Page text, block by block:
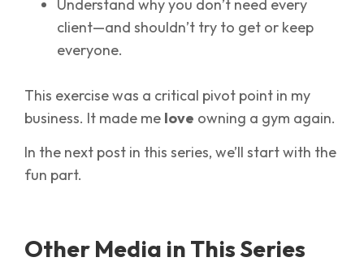
Understand why you don’t need every
client—and shouldn’t try to get or keep
everyone.
This exercise was a critical pivot point in my
business. It made me love owning a gym again.
In the next post in this series, we’ll start with the
fun part.
Other Media in This Series